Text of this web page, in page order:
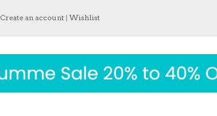
Create an account | Wishlist